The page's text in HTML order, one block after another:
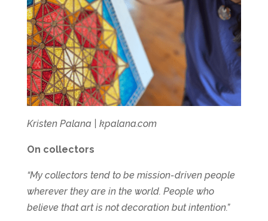
Kristen Palana | kpalana.com
On collectors
“My collectors tend to be mission-driven people
wherever they are in the world. People who
believe that art is not decoration but intention.”